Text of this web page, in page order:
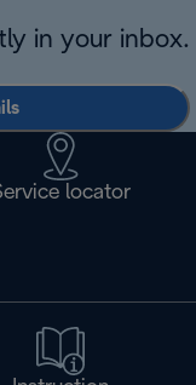
in your inbox.
locator